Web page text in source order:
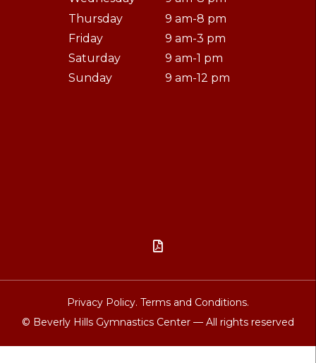
Thursday
9 am-8 pm
Friday
9 am-3 pm
Saturday
9 am-1 pm
Sunday
9 am-12 pm

Privacy Policy. Terms and Conditions.
© Beverly Hills Gymnastics Center — All rights reserved